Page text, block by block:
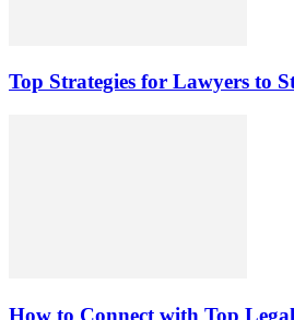
Top Strategies for Lawyers to
How to Connect with Top